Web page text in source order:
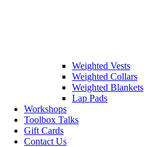
Weighted Vests
Weighted Collars
Weighted Blankets
Lap Pads
Workshops
Toolbox Talks
Gift Cards
Contact Us